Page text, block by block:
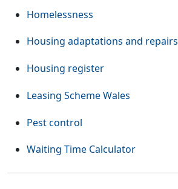
Homelessness
Housing adaptations and repairs
Housing register
Leasing Scheme Wales
Pest control
Waiting Time Calculator